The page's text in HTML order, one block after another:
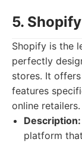
5. Shopify
Shopify is the
perfectly
stores. It
features
online retailers.
Description:
platform